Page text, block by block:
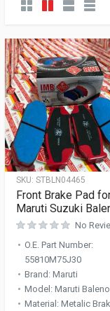
SKU: STBLN04465
Front Brake Pad
Maruti Suzuki
No
O.E. Part Number:
55810M75J30
Brand: Maruti
Model: Maruti Baleno
Material: Metalic